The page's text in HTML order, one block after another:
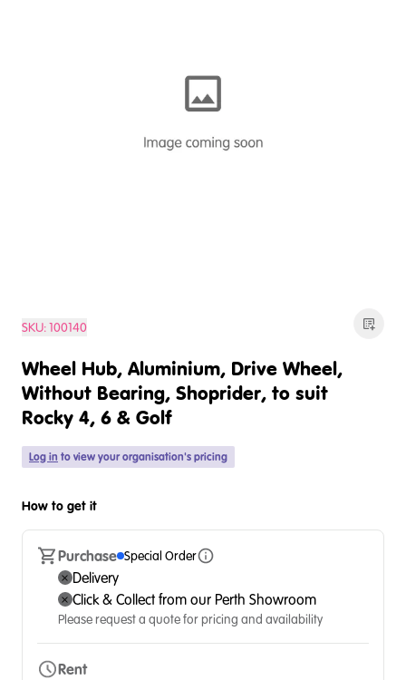
SKU:100140
Wheel Hub, Aluminium, Drive Wheel,
Without Bearing, Shoprider, to suit
Rocky 4, 6 & Golf
Log in to view your organisation's pricing
How to get it
Purchase Special Order
Delivery
Click & Collect from our Perth Showroom
Please request a quote for pricing and availability
Rent